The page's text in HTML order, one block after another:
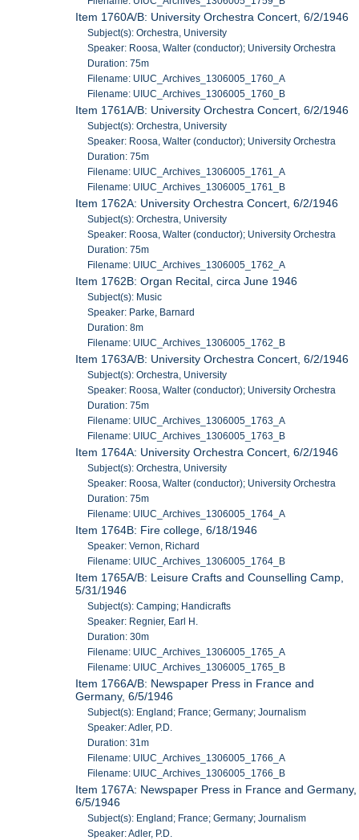
Item 1760A/B: University Orchestra Concert, 6/2/1946
Subject(s): Orchestra, University
Speaker: Roosa, Walter (conductor); University Orchestra
Duration: 75m
Filename: UIUC_Archives_1306005_1760_A
Filename: UIUC_Archives_1306005_1760_B
Item 1761A/B: University Orchestra Concert, 6/2/1946
Subject(s): Orchestra, University
Speaker: Roosa, Walter (conductor); University Orchestra
Duration: 75m
Filename: UIUC_Archives_1306005_1761_A
Filename: UIUC_Archives_1306005_1761_B
Item 1762A: University Orchestra Concert, 6/2/1946
Subject(s): Orchestra, University
Speaker: Roosa, Walter (conductor); University Orchestra
Duration: 75m
Filename: UIUC_Archives_1306005_1762_A
Item 1762B: Organ Recital, circa June 1946
Subject(s): Music
Speaker: Parke, Barnard
Duration: 8m
Filename: UIUC_Archives_1306005_1762_B
Item 1763A/B: University Orchestra Concert, 6/2/1946
Subject(s): Orchestra, University
Speaker: Roosa, Walter (conductor); University Orchestra
Duration: 75m
Filename: UIUC_Archives_1306005_1763_A
Filename: UIUC_Archives_1306005_1763_B
Item 1764A: University Orchestra Concert, 6/2/1946
Subject(s): Orchestra, University
Speaker: Roosa, Walter (conductor); University Orchestra
Duration: 75m
Filename: UIUC_Archives_1306005_1764_A
Item 1764B: Fire college, 6/18/1946
Speaker: Vernon, Richard
Filename: UIUC_Archives_1306005_1764_B
Item 1765A/B: Leisure Crafts and Counselling Camp,
5/31/1946
Subject(s): Camping; Handicrafts
Speaker: Regnier, Earl H.
Duration: 30m
Filename: UIUC_Archives_1306005_1765_A
Filename: UIUC_Archives_1306005_1765_B
Item 1766A/B: Newspaper Press in France and
Germany, 6/5/1946
Subject(s): England; France; Germany; Journalism
Speaker: Adler, P.D.
Duration: 31m
Filename: UIUC_Archives_1306005_1766_A
Filename: UIUC_Archives_1306005_1766_B
Item 1767A: Newspaper Press in France and Germany,
6/5/1946
Subject(s): England; France; Germany; Journalism
Speaker: Adler, P.D.